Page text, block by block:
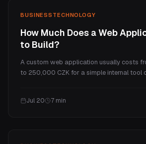
BUSINESS TECHNOLOGY
How Much Does a Web
to Build?
A custom web application usually costs
to 250,000 CZK for a simple internal tool
price tiers, and the ongoing costs.
Jul 20 7 min